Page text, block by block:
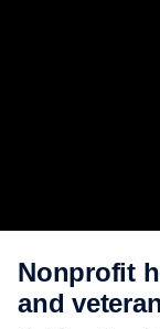
Nonprofit
and